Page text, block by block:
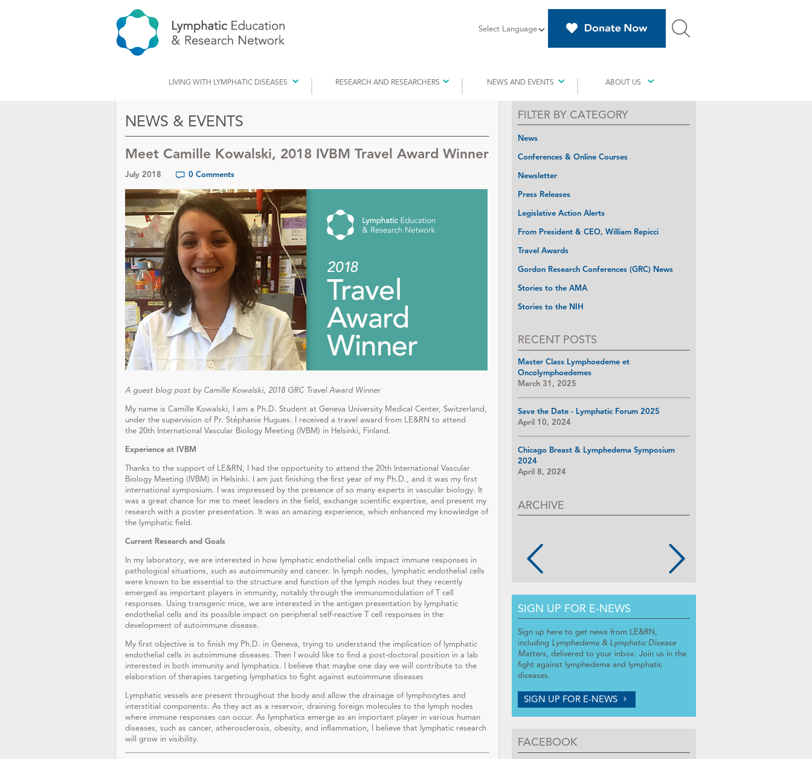
Select Language
LIVING WITH LYMPHATIC DISEASES RESEARCH AND RESEARCHERS NEWS AND EVENTS ABOUT US
NEWS & EVENTS
Meet Camille Kowalski, 2018 IVBM Travel Award Winner
July 2018 0 Comments
A guest blog post by Camille Kowalski, 2018 GRC Travel Award Winner
My name is Camille Kowalski, I am a Ph.D. Student at Geneva University Medical Center, Switzerland,
under the supervision of Pr. Stéphanie Hugues. I received a travel award from LE&RN to attend
the 20th International Vascular Biology Meeting (IVBM) in Helsinki, Finland.
Experience at IVBM
Thanks to the support of LE&RN, I had the opportunity to attend the 20th International Vascular
Biology Meeting (IVBM) in Helsinki. I am just finishing the first year of my Ph.D., and it was my first
international symposium. I was impressed by the presence of so many experts in vascular biology. It
was a great chance for me to meet leaders in the field, exchange scientific expertise, and present my
research with a poster presentation. It was an amazing experience, which enhanced my knowledge of
the lymphatic field.
Current Research and Goals
In my laboratory, we are interested in how lymphatic endothelial cells impact immune responses in
pathological situations, such as autoimmunity and cancer. In lymph nodes, lymphatic endothelial cells
were known to be essential to the structure and function of the lymph nodes but they recently
emerged as important players in immunity, notably through the immunomodulation of T cell
responses. Using transgenic mice, we are interested in the antigen presentation by lymphatic
endothelial cells and its possible impact on peripheral self-reactive T cell responses in the
development of autoimmune disease.
My first objective is to finish my Ph.D. in Geneva, trying to understand the implication of lymphatic
endothelial cells in autoimmune diseases. Then I would like to find a post-doctoral position in a lab
interested in both immunity and lymphatics. I believe that maybe one day we will contribute to the
elaboration of therapies targeting lymphatics to fight against autoimmune diseases
Lymphatic vessels are present throughout the body and allow the drainage of lymphocytes and
interstitial components. As they act as a reservoir, draining foreign molecules to the lymph nodes
where immune responses can occur. As lymphatics emerge as an important player in various human
diseases, such as cancer, atherosclerosis, obesity, and inflammation, I believe that lymphatic research
will grow in visibility.
FILTER BY CATEGORY
News
Conferences & Online Courses
Newsletter
Press Releases
Legislative Action Alerts
From President & CEO, William Repicci
Travel Awards
Gordon Research Conferences (GRC) News
Stories to the AMA
Stories to the NIH
RECENT POSTS
Master Class Lymphoedeme et
Oncolymphoedemes
March 31, 2025
Save the Date - Lymphatic Forum 2025
April 10, 2024
Chicago Breast & Lymphedema Symposium
2024
April 8, 2024
ARCHIVE
SIGN UP FOR E-NEWS
Sign up here to get news from LE&RN,
including Lymphedema & Lymphatic Disease
Matters, delivered to your inbox. Join us in the
fight against lymphedema and lymphatic
diseases.
SIGN UP FOR E-NEWS
FACEBOOK